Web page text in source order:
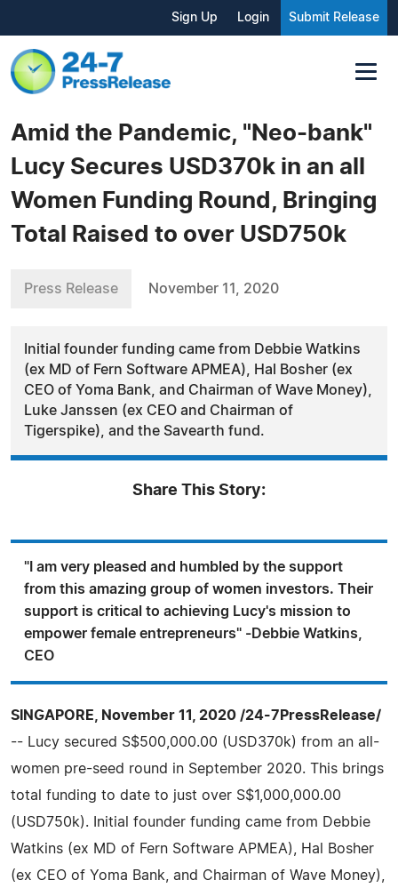
Sign Up Login Submit Release
Amid the Pandemic, "Neo-bank"
Lucy Secures USD370k in an all
Women Funding Round, Bringing
Total Raised to over USD750k
Press Release November 11, 2020
Initial founder funding came from Debbie Watkins
(ex MD of Fern Software APMEA), Hal Bosher (ex
CEO of Yoma Bank, and Chairman of Wave Money),
Luke Janssen (ex CEO and Chairman of
Tigerspike), and the Savearth fund.
Share This Story:
"I am very pleased and humbled by the support
from this amazing group of women investors. Their
support is critical to achieving Lucy's mission to
empower female entrepreneurs" -Debbie Watkins,
CEO
SINGAPORE, November 11, 2020 /24-7PressRelease/
-- Lucy secured S$500,000.00 (USD370k) from an all-
women pre-seed round in September 2020. This brings
total funding to date to just over S$1,000,000.00
(USD750k). Initial founder funding came from Debbie
Watkins (ex MD of Fern Software APMEA), Hal Bosher
(ex CEO of Yoma Bank, and Chairman of Wave Money),